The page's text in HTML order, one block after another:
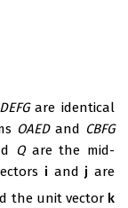
DEFGare identical
OAEDand CBFG
Qare the mid-
i and j are
the unit vector k